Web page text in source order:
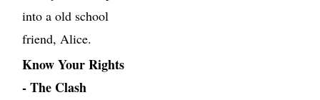
into a old school
friend, Alice.
Know Your Rights
- The Clash